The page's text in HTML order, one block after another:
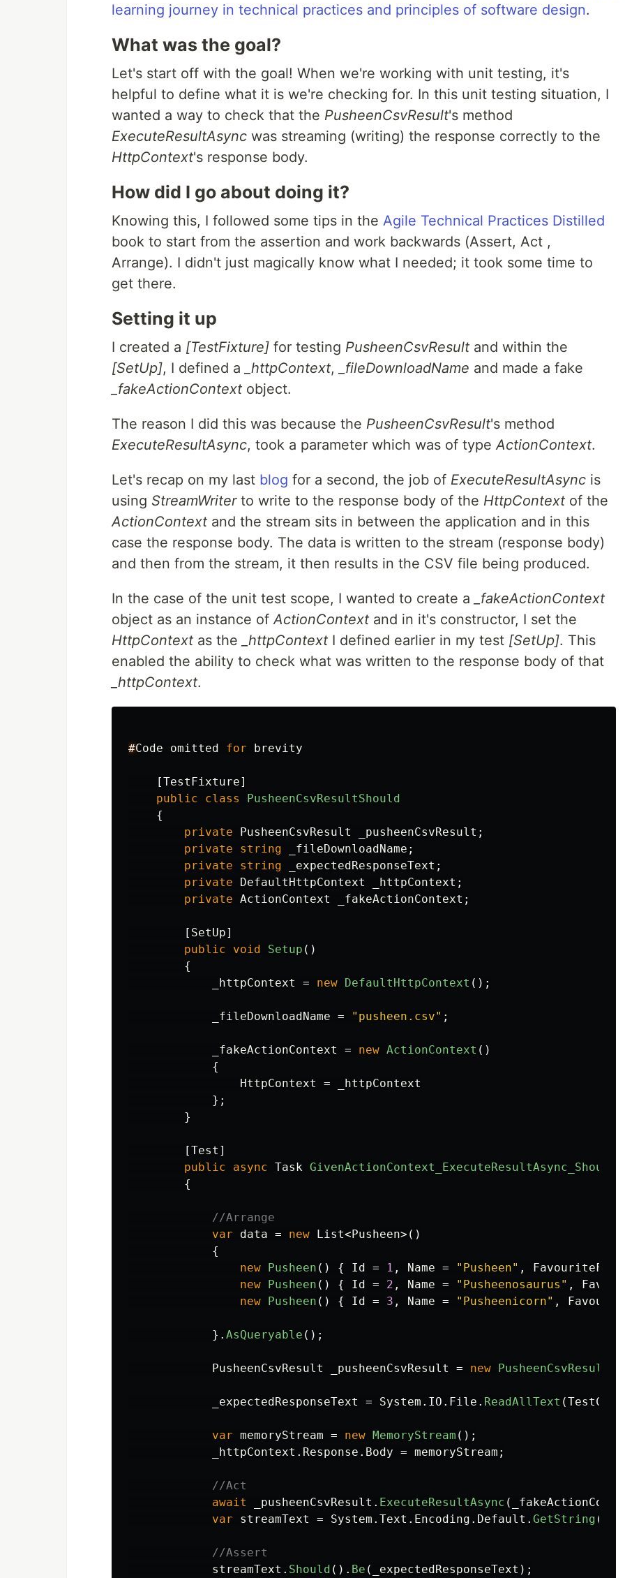
learning journey in technical practices and principles of software design.
What was the goal?
Let's start off with the goal! When we're working with unit testing, it's
helpful to define what it is we're checking for. In this unit testing situation, I
wanted a way to check that the PusheenCsvResult's method
ExecuteResultAsync was streaming (writing) the response correctly to the
HttpContext's response body.
How did I go about doing it?
Knowing this, I followed some tips in the Agile Technical Practices Distilled
book to start from the assertion and work backwards (Assert, Act ,
Arrange). I didn't just magically know what I needed; it took some time to
get there.
Setting it up
I created a [TestFixture] for testing PusheenCsvResult and within the
[SetUp], I defined a _httpContext, _fileDownloadName and made a fake
_fakeActionContext object.
The reason I did this was because the PusheenCsvResult's method
ExecuteResultAsync, took a parameter which was of typeActionContext.
Let's recap on my last blog for a second, the job of ExecuteResultAsync is
using StreamWriterto write to the response body of the HttpContext of the
ActionContext and the stream sits in between the application and in this
case the response body. The data is written to the stream (response body)
and then from the stream, it then results in the CSV file being produced.
In the case of the unit test scope, I wanted to create a
_fakeActionContext
object as an instance ofActionContext and in it's constructor, I set the
HttpContext as the _httpContext I defined earlier in my test [SetUp]. This
enabled the ability to check what was written to the response body of that
_httpContext.
#Code omitted for brevity
[TestFixture]
public
class
PusheenCsvResultShould
{
private
PusheenCsvResult _pusheenCsvResult ;
private
string _fileDownloadName ;
private
string _expectedResponseText ;
private
DefaultHttpContext _httpContext ;
private ActionContext _fakeActionContext ;
[ SetUp]
public
void Setup ()
{
_httpContext
= new DefaultHttpContext ();
_fileDownloadName = "pusheen.csv" ;
_fakeActionContext = new ActionContext ()
{
HttpContext
=
_httpContext
};
}
[Test ]
public
async Task
{
//Arrange
var
data = new List<Pusheen>()
{
new Pusheen () { Id = 1 , Name = "Pusheen" , FavouriteFood
new Pusheen () { Id = 2 , Name = "Pusheenosaurus" ,
new Pusheen () { Id = 3 , Name = "Pusheenicorn" ,
}. AsQueryable ();
PusheenCsvResult _pusheenCsvResult = new PusheenCsvResult
_expectedResponseText = System . IO . File . ReadAllText (
var memoryStream = new MemoryStream ();
_httpContext . Response . Body = memoryStream ;
//Act
await
_pusheenCsvResult . ExecuteResultAsync (
var
streamText = System . Text . Encoding . Default . GetString (
//Assert
streamText . Should (). Be ( _expectedResponseText );